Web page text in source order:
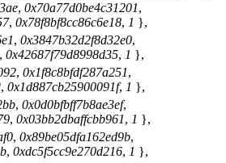
, 0x70a77d0be4c31201,
, 0x78f8bf8cc86c6e18, 1 },
, 0x3847b32d2f8d32e0,
, 0x42687f79d8998d35, 1 },
, 0x1f8c8bfdf287a251,
, 0x1d887cb25900091f, 1 },
, 0x0d0bfbff7b8ae3ef,
, 0x03bb2dbaffcbb961, 1 },
, 0x89be05dfa162ed9b,
, 0xdc5f5cc9e270d216, 1 },